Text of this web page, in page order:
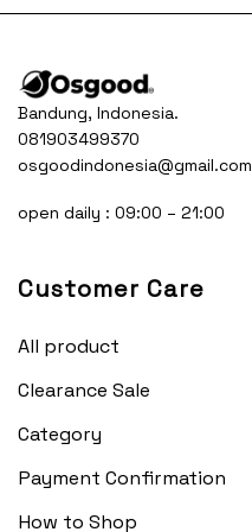
Bandung, Indonesia.
081903499370
osgoodindonesia@gmail.com
open daily : 09:00 – 21:00
Customer Care
All product
Clearance Sale
Category
Payment Confirmation
How to Shop